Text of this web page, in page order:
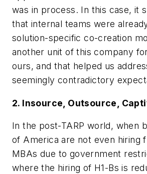
was in process. In this case, it
that internal teams were
solution-specific co-creation
another unit of this company
ours, and that helped us
seemingly contradictory
2. Insource, Outsource,
In the post-TARP world, when
of America are not even hiring
MBAs due to government
where the hiring of H1-Bs is